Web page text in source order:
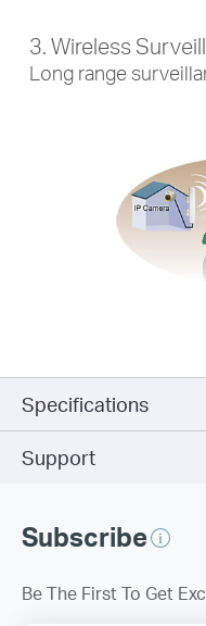
3. Wireless
Long range
Specifications
Support
Subscribe
Be The First To Get